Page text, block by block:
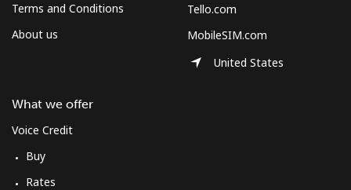
Terms and Conditions
About us
What we offer
Voice Credit
Buy
Rates
Tello.com
MobileSIM.com
United States